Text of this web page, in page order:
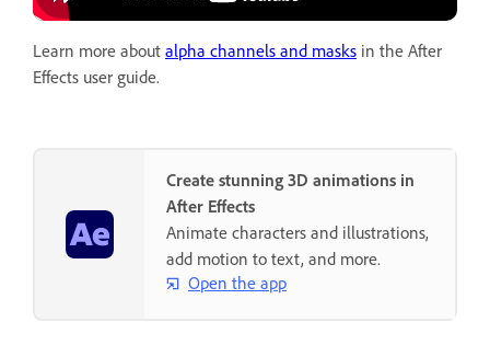
Learn more about alpha channels and masks in the After
Effects user guide.
Create stunning 3D animations in
After Effects
Animate characters and illustrations,
add motion to text, and more.
Open the app